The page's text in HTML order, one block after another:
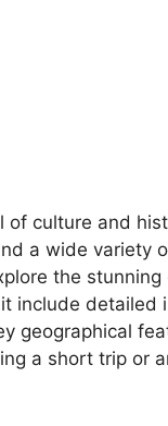
of culture and
a wide variety
the
include detailed
geographical
a short trip or